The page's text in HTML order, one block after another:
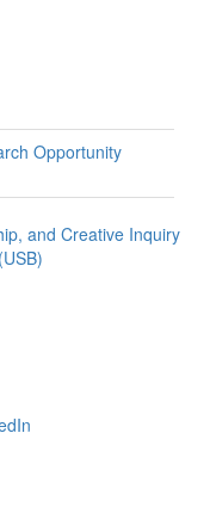
Opportunity
and Creative Inquiry